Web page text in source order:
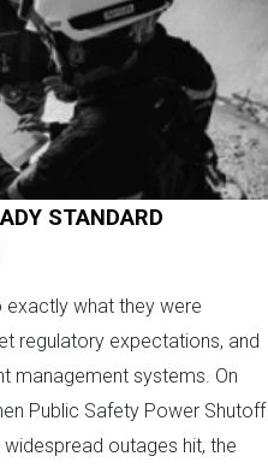
STANDARD
exactly what they were
regulatory expectations, and
management systems. On
Public Safety Power Shutoff
outages hit, the